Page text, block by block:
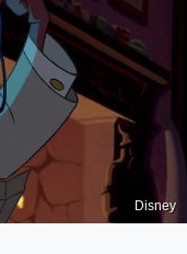
Disney